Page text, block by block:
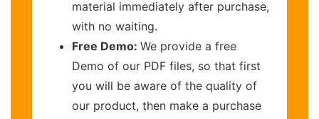
material immediately after purchase,
with no waiting.
Free Demo: We provide a free
Demo of our PDF files, so that first
you will be aware of the quality of
our product, then make a purchase